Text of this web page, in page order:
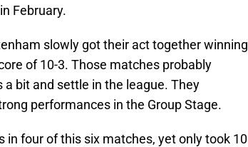
February.
slowly got their act together winning
of 10-3. Those matches probably
bit and settle in the league. They
performances in the Group Stage.
in four of this six matches, yet only took 10